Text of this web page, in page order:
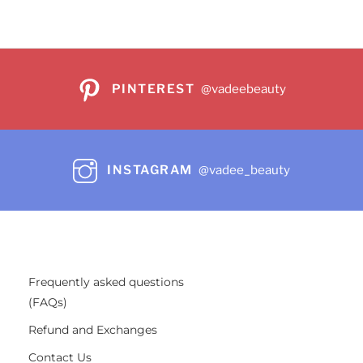
PINTEREST @vadeebeauty
INSTAGRAM @vadee_beauty
Frequently asked questions
(FAQs)
Refund and Exchanges
Contact Us